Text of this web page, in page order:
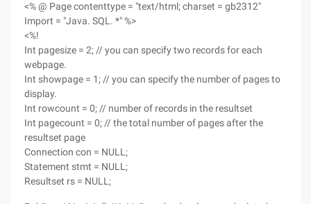
<% @ Page contenttype = "text/html; charset = gb2312"
Import = "Java. SQL. *" %>
<%!
Int pagesize = 2; // you can specify two records for each
webpage.
Int showpage = 1; // you can specify the number of pages to
display.
Int rowcount = 0; // number of records in the resultset
Int pagecount = 0; // the total number of pages after the
resultset page
Connection con = NULL;
Statement stmt = NULL;
Resultset rs = NULL;